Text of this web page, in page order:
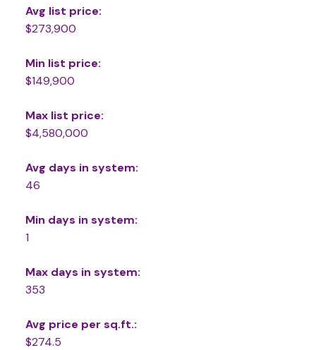
Avg list price:
$273,900
Min list price:
$149,900
Max list price:
$4,580,000
Avg days in system:
46
Min days in system:
1
Max days in system:
353
Avg price per sq.ft.:
$274.5